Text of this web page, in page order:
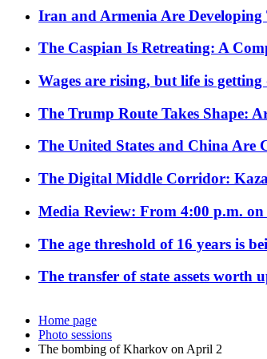
Iran and Armenia Are
The Caspian Is Retreating: A
Wages are rising, but life is
The Trump Route Takes Shape:
The United States and China Are
The Digital Middle Corridor:
Media Review: From 4:00 p.m.
The age threshold of 16 years is
The transfer of state assets worth
Home page
Photo sessions
The bombing of Kharkov on April 2